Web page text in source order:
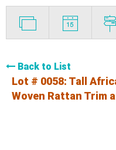
Back to List
Lot # 0058: Tall
Woven Rattan Trim